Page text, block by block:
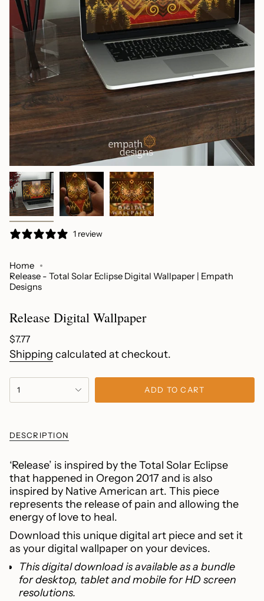
1 review
Home
Release - Total Solar Eclipse Digital Wallpaper | Empath
Designs
Release Digital Wallpaper
Regular
price
$7.77
Shipping calculated at checkout.
<span
{{
}}
</span>
in
cart",
"decrease"=>"Decrease
quantity
for
{{
product
}}",
"multiples_of"=>"Increments
1 ADD TO CART
DESCRIPTION
‘Release’ is inspired by the Total Solar Eclipse
that happened in Oregon 2017 and is also
inspired by Native American art. This piece
represents the release of pain and allowing the
energy of love to heal.
Download this unique digital art piece and set it
as your digital wallpaper on your devices.
This digital download is available as a bundle
for desktop, tablet and mobile for HD screen
resolutions.